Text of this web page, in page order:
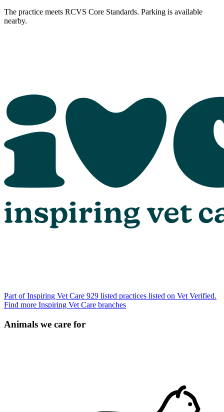
The practice meets RCVS Core Standards. Parking is available
nearby.
Part of Inspiring Vet Care 929 listed practices listed on Vet Verified.
Find more Inspiring Vet Care branches
Animals we care for